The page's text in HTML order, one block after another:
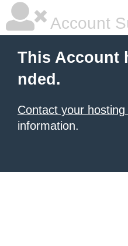
Account
This Account
nded.
Contact your
information.